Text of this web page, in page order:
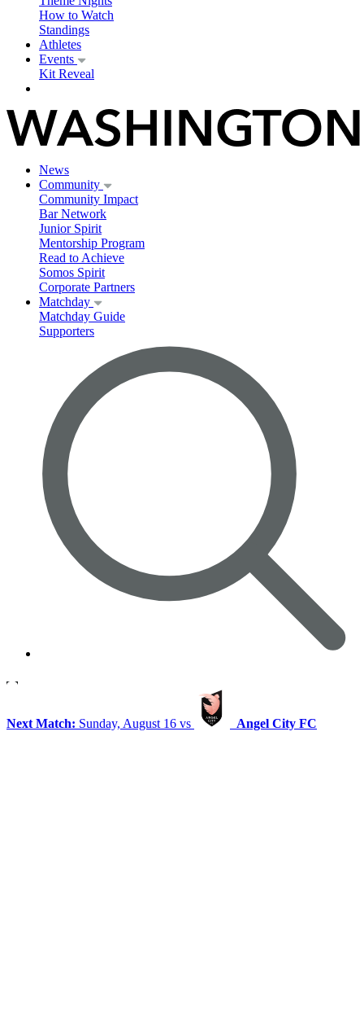
How to Watch
Standings
Athletes
Events
Kit Reveal
News
Community
Community Impact
Bar Network
Junior Spirit
Mentorship Program
Read to Achieve
Somos Spirit
Corporate Partners
Matchday
Matchday Guide
Supporters
Next Match: Sunday, August 16 vs Angel City FC